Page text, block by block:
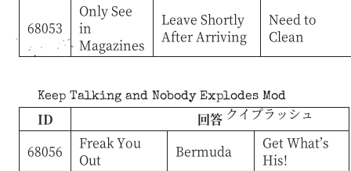
68053
Only See
in
Magazines
Leave Shortly
After Arriving
Need to
Clean
Keep Talking and Nobody Explodes Mod
クイプラッシュ
ID
回答
68056
Freak You
Out
Bermuda
Get What’s
His!